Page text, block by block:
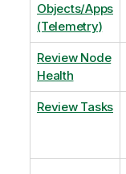
Objects/Apps
(Telemetry)
Review Node
Health
Review Tasks